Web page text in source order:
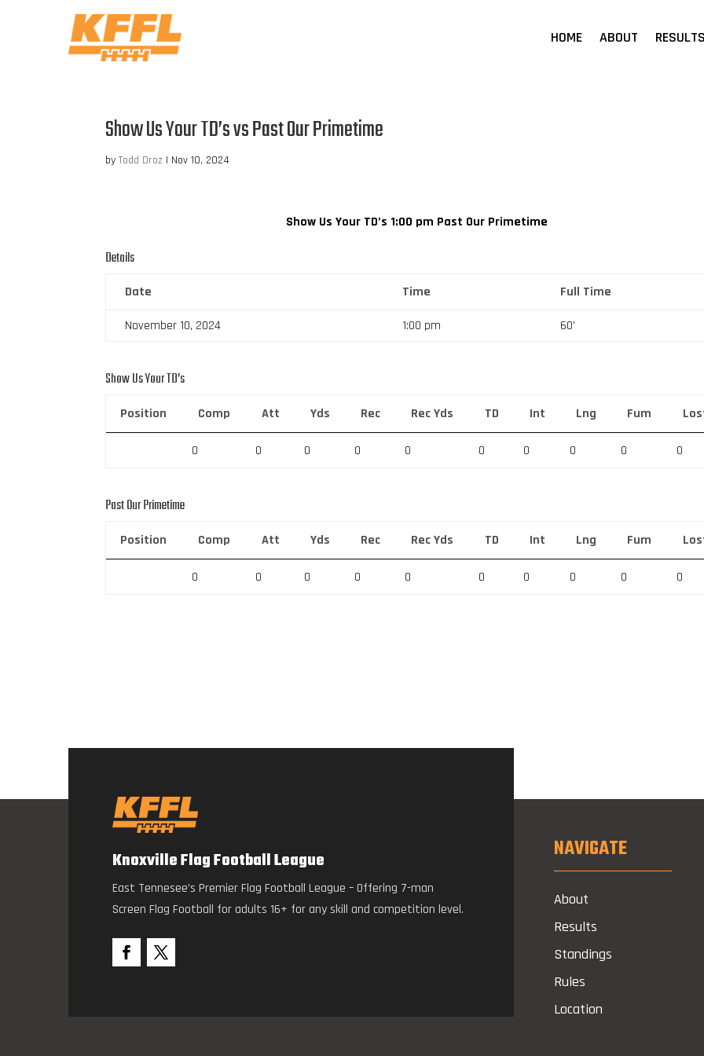
HOME ABOUT
Show Us Your TD’s vs Past Our Primetime
byTodd Droz | Nov 10, 2024
Show Us Your TD’s 1:00 pm Past Our Primetime
Details
Date Time Full Time
November 10, 2024 1:00 pm 60'
Show Us Your TD’s
Position Comp Att Yds Rec Rec Yds TD Int Lng Fum
0 0 0 0 0 0 0 0 0 0
Past Our Primetime
Position Comp Att Yds Rec Rec Yds TD Int Lng Fum
0 0 0 0 0 0 0 0 0 0
Knoxville Flag Football League
East Tennesee’s Premier Flag Football League – Offering 7-man
Screen Flag Football for adults 16+ for any skill and competition level.
NAVIGATE
About
Results
Standings
Rules
Location